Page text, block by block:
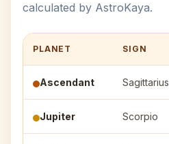
calculated by AstroKaya.
PLANET SIGN
Ascendant Sagittarius
Jupiter Scorpio